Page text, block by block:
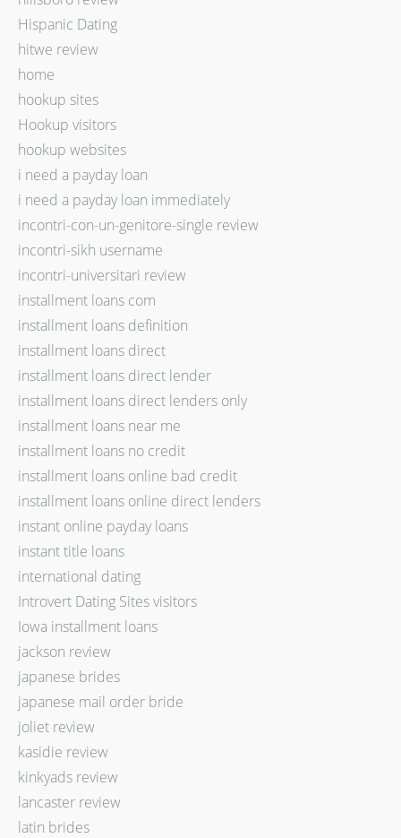
Hispanic Dating
hitwe review
home
hookup sites
Hookup visitors
hookup websites
i need a payday loan
i need a payday loan immediately
incontri-con-un-genitore-single review
incontri-sikh username
incontri-universitari review
installment loans com
installment loans definition
installment loans direct
installment loans direct lender
installment loans direct lenders only
installment loans near me
installment loans no credit
installment loans online bad credit
installment loans online direct lenders
instant online payday loans
instant title loans
international dating
Introvert Dating Sites visitors
Iowa installment loans
jackson review
japanese brides
japanese mail order bride
joliet review
kasidie review
kinkyads review
lancaster review
latin brides